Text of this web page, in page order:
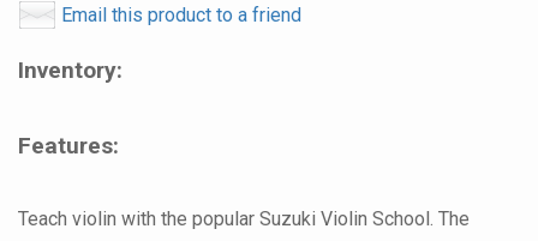
Email this product to a friend
Inventory:
Features:
Teach violin with the popular Suzuki Violin School. The